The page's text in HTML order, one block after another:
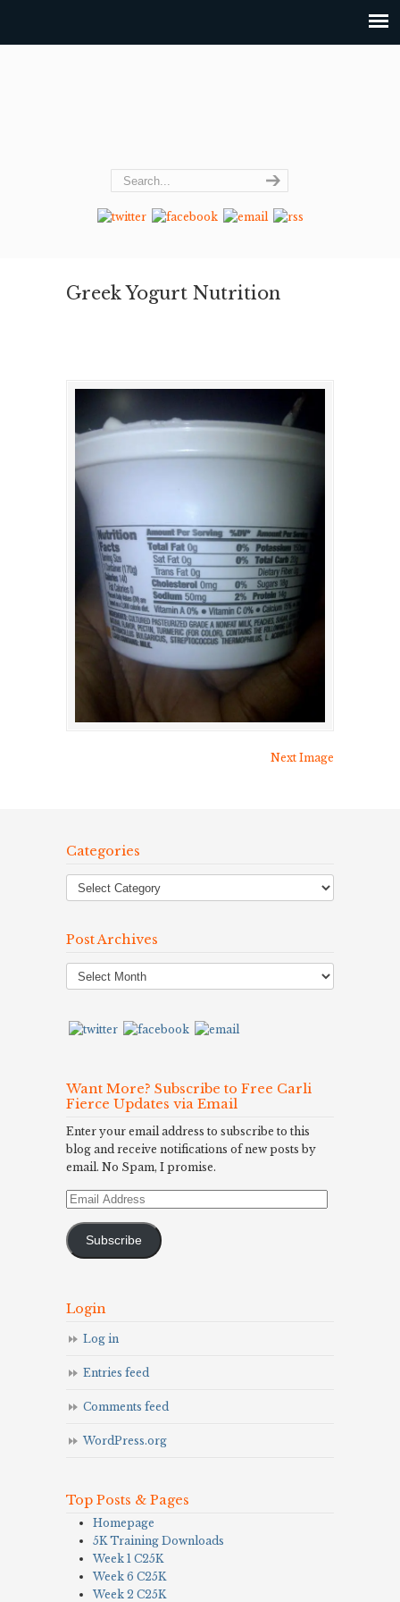
Greek Yogurt Nutrition
Next Image
Categories
Post Archives
Post
Archives
Want More? Subscribe to Free Carli
Fierce Updates via Email
Enter your email address to subscribe to this
blog and receive notifications of new posts by
email. No Spam, I promise.
Email
Subscribe
Login
Log in
Entries feed
Comments feed
WordPress.org
Top Posts & Pages
Homepage
5K Training Downloads
Week 1 C25K
Week 6 C25K
Week 2 C25K